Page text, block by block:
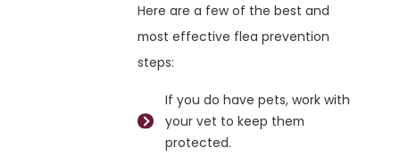
Here are a few of the best and
most effective flea prevention
steps:
If you do have pets, work with
your vet to keep them
protected.